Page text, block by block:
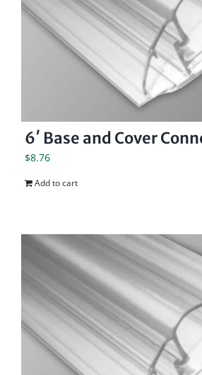
6′ Base and Cover
$8.76
Add to cart